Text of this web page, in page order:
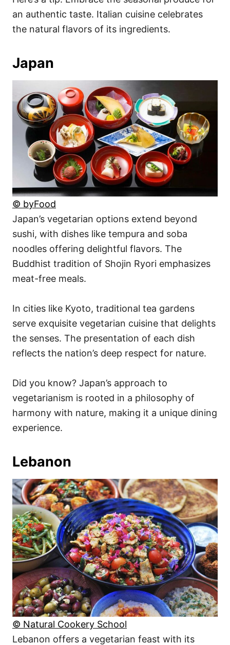
an authentic taste. Italian cuisine celebrates
the natural flavors of its ingredients.
Japan
© byFood
Japan’s vegetarian options extend beyond
sushi, with dishes like tempura and soba
noodles offering delightful flavors. The
Buddhist tradition of Shojin Ryori emphasizes
meat-free meals.
In cities like Kyoto, traditional tea gardens
serve exquisite vegetarian cuisine that delights
the senses. The presentation of each dish
reflects the nation’s deep respect for nature.
Did you know? Japan’s approach to
vegetarianism is rooted in a philosophy of
harmony with nature, making it a unique dining
experience.
Lebanon
© Natural Cookery School
Lebanon offers a vegetarian feast with its